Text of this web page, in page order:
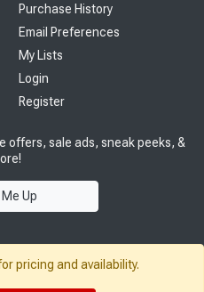
Purchase History
Email Preferences
My Lists
Login
Register
offers, sale ads, sneak peeks, &
Up
pricing and availability.